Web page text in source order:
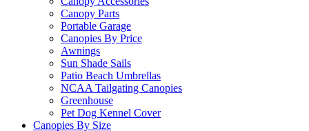
Canopy Parts
Portable Garage
Canopies By Price
Awnings
Sun Shade Sails
Patio Beach Umbrellas
NCAA Tailgating Canopies
Greenhouse
Pet Dog Kennel Cover
Canopies By Size